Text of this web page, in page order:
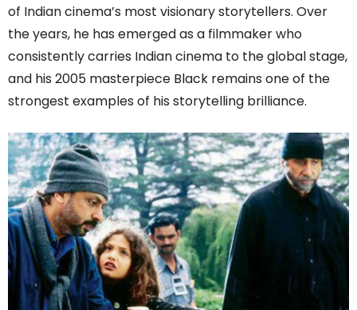
of Indian cinema’s most visionary storytellers. Over
the years, he has emerged as a filmmaker who
consistently carries Indian cinema to the global stage,
and his 2005 masterpiece Black remains one of the
strongest examples of his storytelling brilliance.